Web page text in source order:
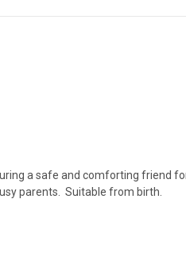
a safe and comforting friend
parents. Suitable from birth.